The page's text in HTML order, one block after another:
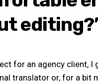
for an agency client,
translator or, for a bit